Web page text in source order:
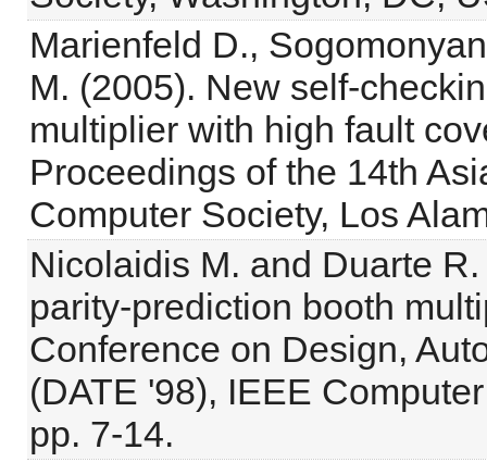
Marienfeld D.,
M. (2005). New self-
multiplier with high fault
Proceedings of the 14th
Computer Society, Los
Nicolaidis M. and Duarte
parity-prediction booth
Conference on Design,
(DATE '98), IEEE
pp. 7-14.